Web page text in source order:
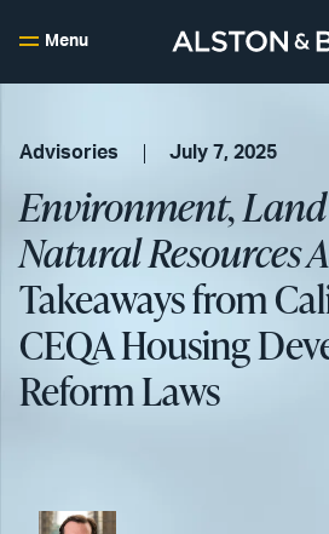
Menu
Advisories July 7, 2025
Environment, Land
Natural Resources
Takeaways from
CEQA Housing
Reform Laws